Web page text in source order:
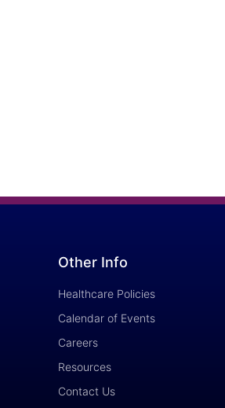
Other Info
Healthcare Policies
Calendar of Events
Careers
Resources
Contact Us